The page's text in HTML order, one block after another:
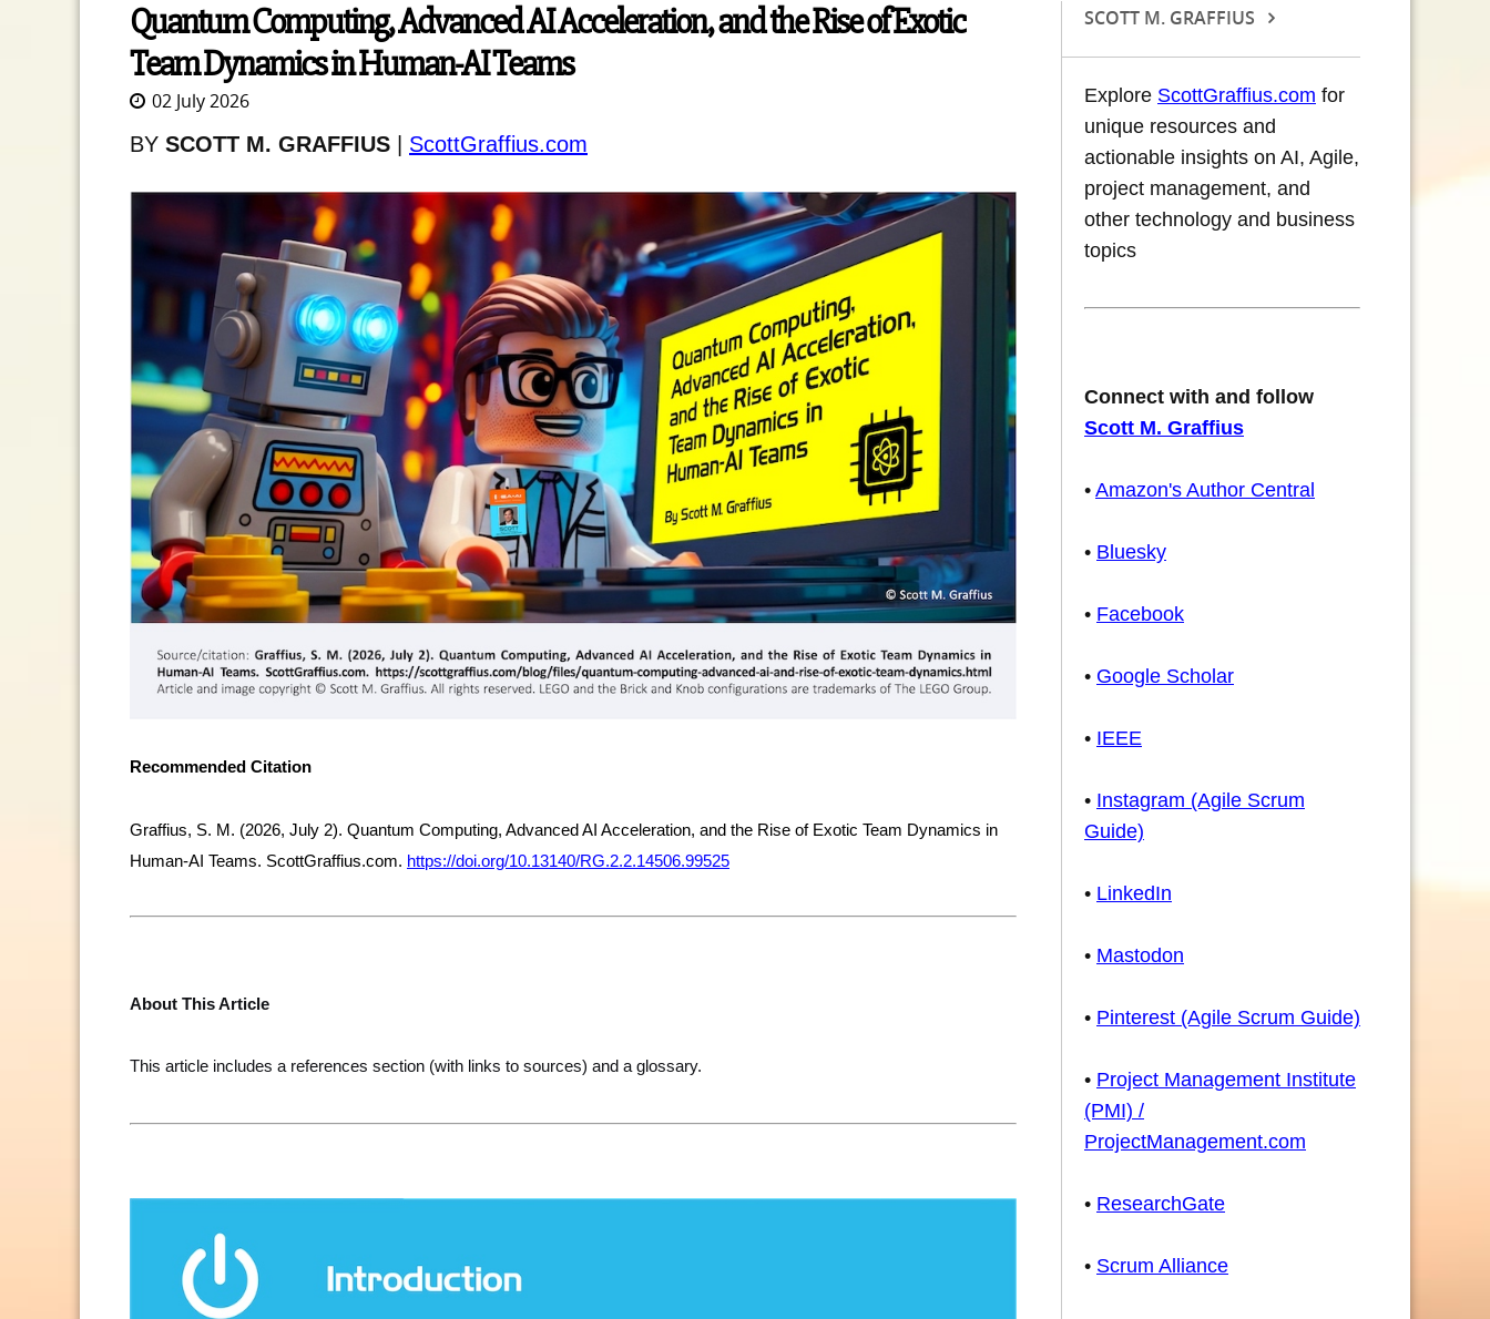
Quantum Computing, Advanced AI Acceleration, and the Rise of Exotic
Team Dynamics in Human-AI Teams
02 July 2026
BY SCOTT M. GRAFFIUS ScottGraffius.com
Recommended Citation
Graffius, S. M. (2026, July 2). Quantum Computing, Advanced AI Acceleration, and the Rise of Exotic Team Dynamics in
Human-AI Teams. ScottGraffius.com. https://doi.org/10.13140/RG.2.2.14506.99525
About This Article
This article includes a references section (with links to sources) and a glossary.
SCOTT M. GRAFFIUS
Explore ScottGraffius.com for
unique resources and
actionable insights on AI, Agile,
project management, and
other technology and business
topics
Connect with and follow
Scott M. Graffius
• Amazon's Author Central
• Bluesky
• Facebook
• Google Scholar
• IEEE
• Instagram (Agile Scrum
Guide)
• LinkedIn
• Mastodon
• Pinterest (Agile Scrum Guide)
• Project Management Institute
(PMI) /
ProjectManagement.com
• ResearchGate
• Scrum Alliance